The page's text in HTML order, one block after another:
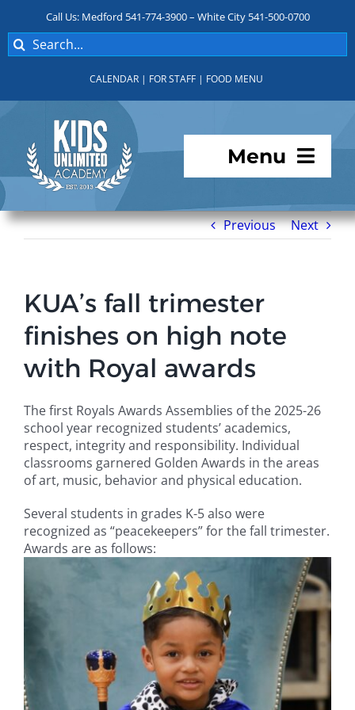
content
Call Us: Medford 541-774-3900 – White City 541-500-0700
Search
for:
CALENDAR | FOR STAFF | FOOD MENU
Menu
Programs
For Parents
Student Services
Explore KU
Store
Contact
Previous Next
KUA’s fall trimester
finishes on high note
with Royal awards
The first Royals Awards Assemblies of the 2025-26
school year recognized students’ academics,
respect, integrity and responsibility. Individual
classrooms garnered Golden Awards in the areas
of art, music, behavior and physical education.
Several students in grades K-5 also were
recognized as “peacekeepers” for the fall trimester.
Awards are as follows: